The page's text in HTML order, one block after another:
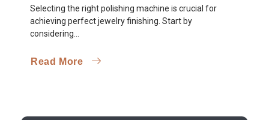
Selecting the right polishing machine is crucial for
achieving perfect jewelry finishing. Start by
considering...
Read More